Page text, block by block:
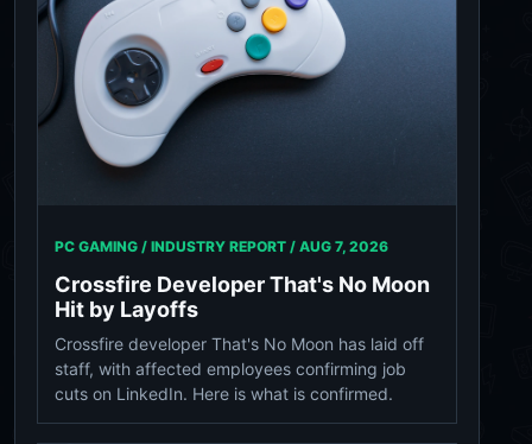
PC GAMING / INDUSTRY REPORT / AUG 7, 2026
Crossfire Developer That's No Moon
Hit by Layoffs
Crossfire developer That's No Moon has laid off
staff, with affected employees confirming job
cuts on LinkedIn. Here is what is confirmed.